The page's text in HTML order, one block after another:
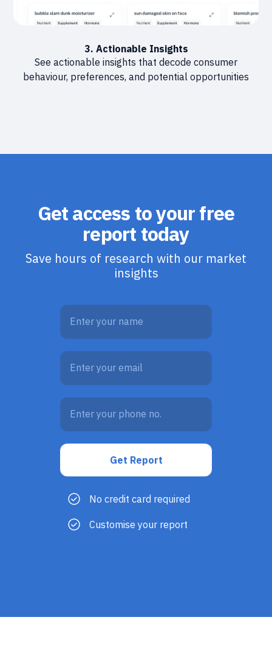
3. Actionable Insights
See actionable insights that decode consumer
behaviour, preferences, and potential opportunities
Get access to your free
report today
Save hours of research with our market
insights
No credit card required
Customise your report